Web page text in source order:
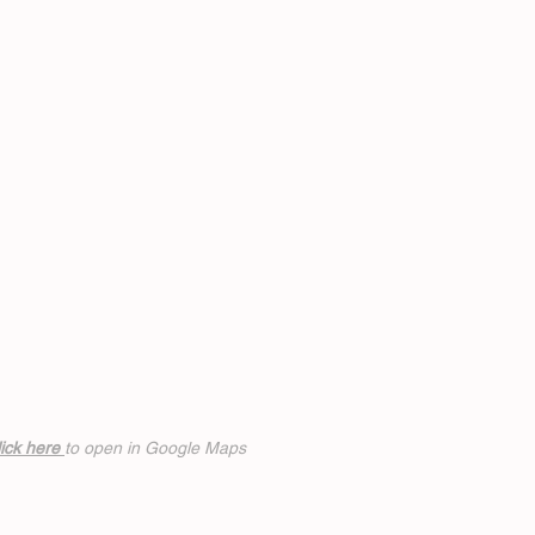
here to open in Google Maps